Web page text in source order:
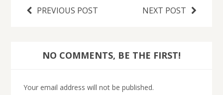
PREVIOUS POST NEXT POST
NO COMMENTS, BE THE FIRST!
Your email address will not be published.